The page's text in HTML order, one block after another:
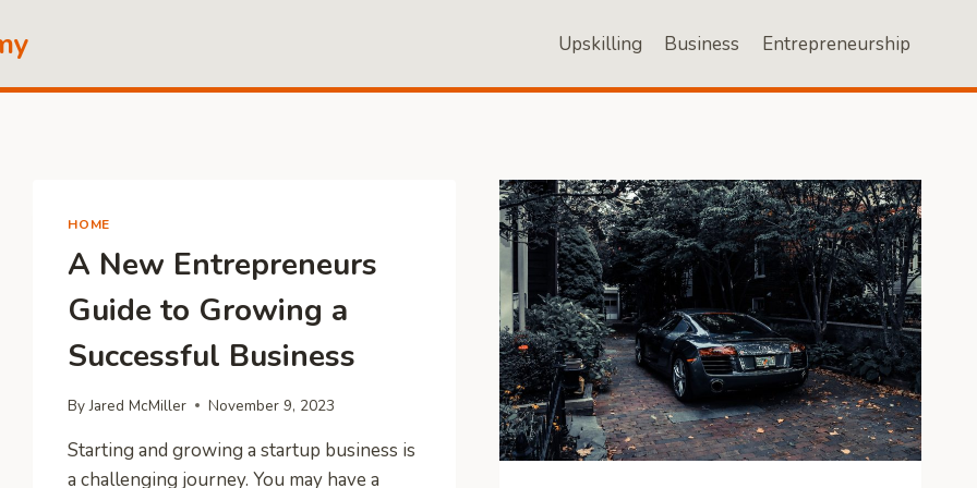
Upskilling Business Entrepreneurship
HOME
A New Entrepreneurs
Guide to Growing a
Successful Business
ByJared McMiller November 9, 2023
Starting and growing a startup business is
a challenging journey. You may have a